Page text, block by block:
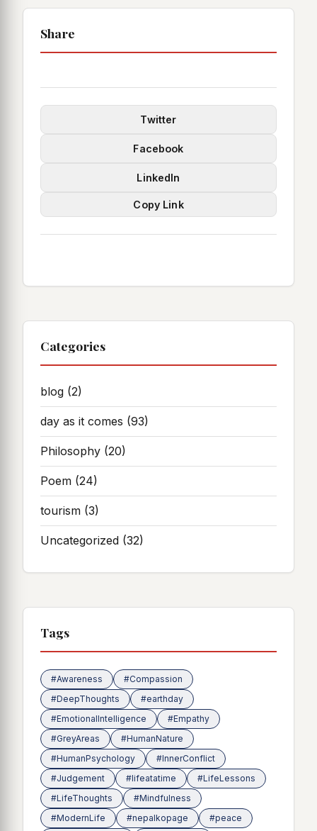
Share
Twitter
Facebook
LinkedIn
Copy Link
Categories
blog (2)
day as it comes (93)
Philosophy (20)
Poem (24)
tourism (3)
Uncategorized (32)
Tags
#Awareness
#Compassion
#DeepThoughts
#earthday
#EmotionalIntelligence
#Empathy
#GreyAreas
#HumanNature
#HumanPsychology
#InnerConflict
#Judgement
#lifeatatime
#LifeLessons
#LifeThoughts
#Mindfulness
#ModernLife
#nepalkopage
#peace